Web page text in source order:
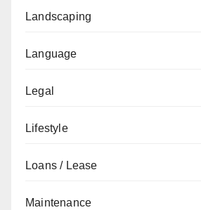
Landscaping
Language
Legal
Lifestyle
Loans / Lease
Maintenance